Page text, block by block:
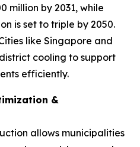
million by 2031, while
is set to triple by 2050.
like Singapore and
cooling to support
efficiently.
&
allows municipalities